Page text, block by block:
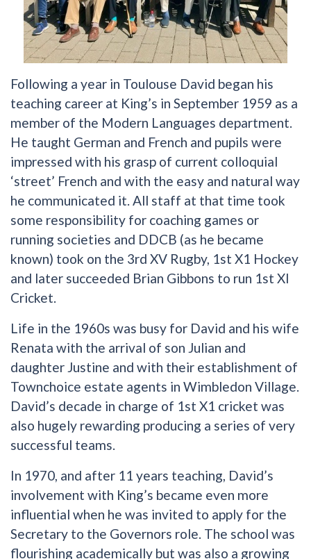
Following a year in Toulouse David began his
teaching career at King’s in September 1959 as a
member of the Modern Languages department.
He taught German and French and pupils were
impressed with his grasp of current colloquial
‘street’ French and with the easy and natural way
he communicated it. All staff at that time took
some responsibility for coaching games or
running societies and DDCB (as he became
known) took on the 3rd XV Rugby, 1st X1 Hockey
and later succeeded Brian Gibbons to run 1st XI
Cricket.
Life in the 1960s was busy for David and his wife
Renata with the arrival of son Julian and
daughter Justine and with their establishment of
Townchoice estate agents in Wimbledon Village.
David’s decade in charge of 1st X1 cricket was
also hugely rewarding producing a series of very
successful teams.
In 1970, and after 11 years teaching, David’s
involvement with King’s became even more
influential when he was invited to apply for the
Secretary to the Governors role. The school was
flourishing academically but was also a growing